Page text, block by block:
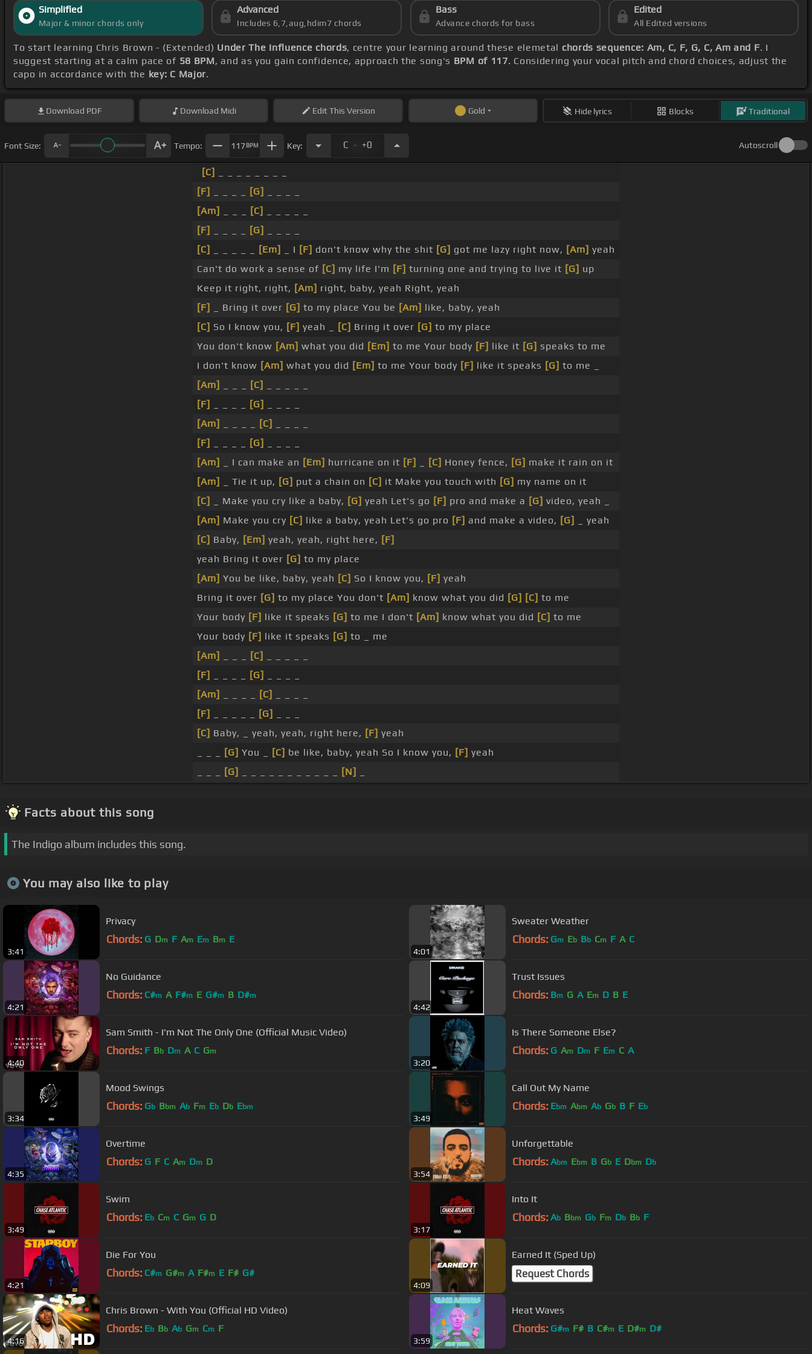
Simplified
Major & minor chords only
Advanced
Includes 6,7,aug,hdim7 chords
Bass
Advance chords for bass
Edited
All Edited versions
To start learning Chris Brown - (Extended) Under The Influence chords, centre your learning around these elemetal chords sequence: Am, C, F, G, C, Am and F. I
suggest starting at a calm pace of 58 BPM, and as you gain confidence, approach the song's BPM of 117. Considering your vocal pitch and chord choices, adjust the
capo in accordance with the key: C Major.
Download PDF Download Midi EditThis Version Gold Hide lyrics Blocks Traditional
Font Size: Tempo: 117BPM Key: C . +0 Autoscroll
[C]
[F]
[G]
[Am]
[C]
[F]
[G]
[C]
[Em] _ I [F] don't know why the shit [G] got me lazy right now, [Am] yeah
Can't do work a sense of [C] my life I'm [F] turning one and trying to live it [G] up
Keep it right, right, [Am] right, baby, yeah Right, yeah
[F]
_ Bring it over [G] to my place You be [Am] like, baby, yeah
[C] So I know you, [F] yeah _ [C] Bring it over [G] to my place
You don't know [Am] what you did [Em] to me Your body [F] like it [G] speaks to me
I don't know [Am] what you did [Em] to me Your body [F] like it speaks [G] to me _
[Am]
[C]
[F]
[G]
[Am]
[C]
[F]
[G]
[Am]
_ I can make an [Em] hurricane on it [F] [C] Honey fence, [G] make it rain on it
[Am]
_ Tie it up, [G] put a chain on [C] it Make you touch with [G] my name on it
[C]
_ Make you cry like a baby, [G] yeah Let's go [F] pro and make a [G] video, yeah _
[Am] Make you cry [C] like a baby, yeah Let's go pro [F] and make a video, [G]
_ yeah
[C] Baby, [Em] yeah, yeah, right here, [F]
yeah Bring it over [G] to my place
[Am] You be like, baby, yeah [C] So I know you, [F] yeah
Bring it over [G] to my place You don't [Am] know what you did [G] [C] to me
Your body [F] like it speaks [G] to me I don't [Am] know what you did [C] to me
Your body [F] like it speaks [G] to _ me
[Am]
[C]
[F]
[G]
[Am]
[C]
[F]
[G]
[C] Baby, _ yeah, yeah, right here, [F] yeah
[G] You _ [C] be like, baby, yeah So I know you, [F] yeah
[G] [N]
Facts about this song
The Indigo album includes this song.
You may also like to play
3:41
Privacy
Chords: G Dm F Am Em Bm E
4:01
Sweater Weather
Chords: Gm Eb Bb Cm F A C
4:21
No Guidance
Chords: C#m A F#m E G#m B D#m
4:42
Trust Issues
Chords: Bm G A Em D B E
4:40
Sam Smith - I'm Not The Only One (Official Music Video)
Chords: F Bb Dm A C Gm
3:20
Is There Someone Else?
Chords: G Am Dm F Em C A
3:34
Mood Swings
Chords: Gb Bbm Ab Fm Eb Db Ebm
3:49
Call Out My Name
Chords: Ebm Abm Ab Gb B F Eb
4:35
Overtime
Chords: G F C Am Dm D
3:54
Unforgettable
Chords: Abm Ebm B Gb E Dbm Db
3:49
Swim
Chords: Eb Cm C Gm G D
3:17
Into It
Chords: Ab Bbm Gb Fm Db Bb F
4:21
Die For You
Chords: C#m G#m A F#m E F# G#
4:09
Earned It (Sped Up)
Request Chords
4:16
Chris Brown - With You (Official HD Video)
Chords: Eb Bb Ab Gm Cm F
3:59
Heat Waves
Chords: G#m F# B C#m E D#m D#